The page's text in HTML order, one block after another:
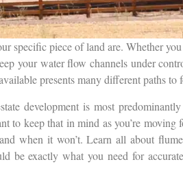
specific piece of land are. Whether
your water flow channels under
presents many different paths to
development is most
to keep that in mind as you’re moving
when it won’t. Learn all about
be exactly what you need for